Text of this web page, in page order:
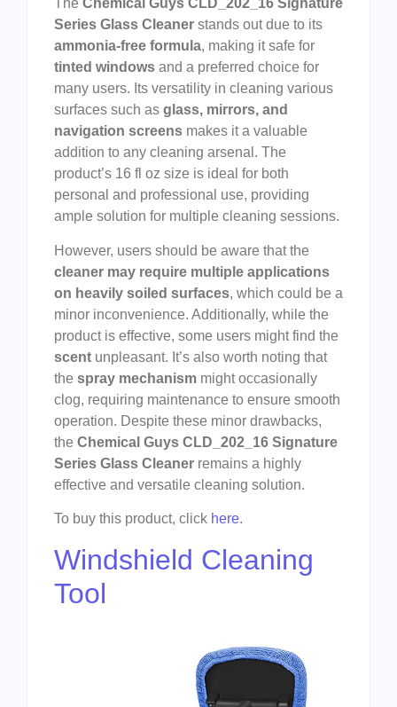
The Chemical Guys CLD_202_16 Signature
Series Glass Cleaner stands out due to its
ammonia-free formula, making it safe for
tinted windows and a preferred choice for
many users. Its versatility in cleaning various
surfaces such as glass, mirrors, and
navigation screens makes it a valuable
addition to any cleaning arsenal. The
product’s 16 fl oz size is ideal for both
personal and professional use, providing
ample solution for multiple cleaning sessions.
However, users should be aware that the
cleaner may require multiple applications
on heavily soiled surfaces, which could be a
minor inconvenience. Additionally, while the
product is effective, some users might find the
scent unpleasant. It’s also worth noting that
the spray mechanism might occasionally
clog, requiring maintenance to ensure smooth
operation. Despite these minor drawbacks,
the Chemical Guys CLD_202_16 Signature
Series Glass Cleaner remains a highly
effective and versatile cleaning solution.
To buy this product, click here.
Windshield Cleaning
Tool